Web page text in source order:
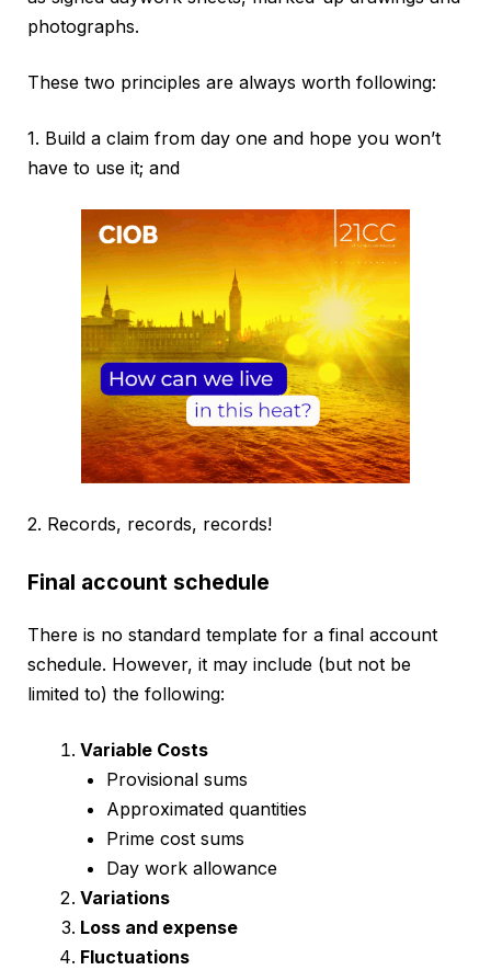
photographs.
These two principles are always worth following:
1. Build a claim from day one and hope you won’t
have to use it; and
2. Records, records, records!
Final account schedule
There is no standard template for a final account
schedule. However, it may include (but not be
limited to) the following:
Variable Costs
Provisional sums
Approximated quantities
Prime cost sums
Day work allowance
Variations
Loss and expense
Fluctuations